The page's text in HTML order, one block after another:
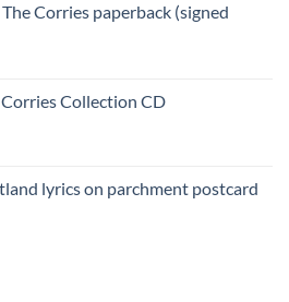
is: Corries paperback (signed
Collection CD
lyrics on parchment postcard